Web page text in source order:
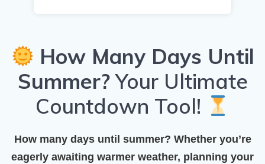
How Many Days Until
Summer?Your Ultimate
Countdown Tool!
How many days until summer? Whether you’re
eagerly awaiting warmer weather, planning your